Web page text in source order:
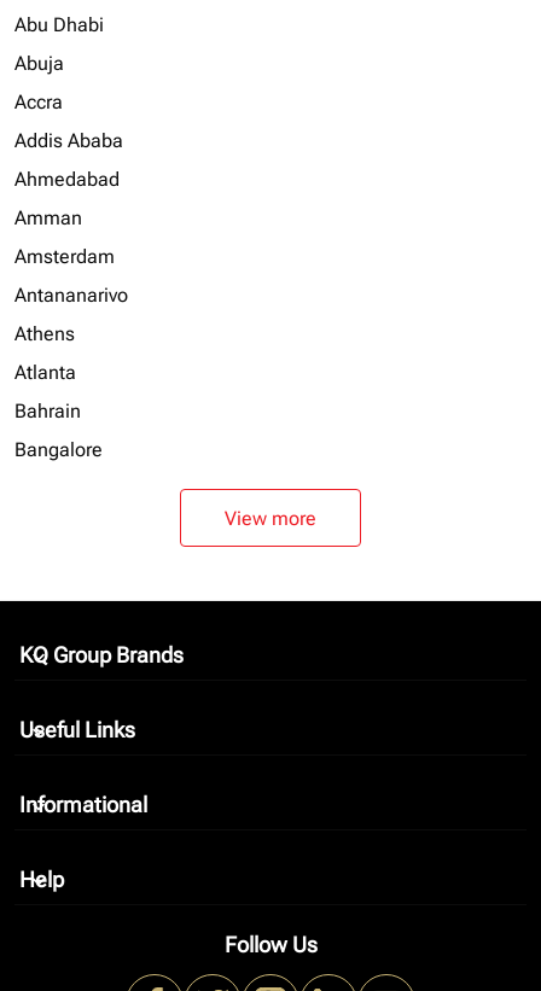
Abu Dhabi
Abuja
Accra
Addis Ababa
Ahmedabad
Amman
Amsterdam
Antananarivo
Athens
Atlanta
Bahrain
Bangalore
View more
KQ Group Brands
keyboard_arrow_down
Useful Links
keyboard_arrow_down
Informational
keyboard_arrow_down
Help
keyboard_arrow_down
Follow Us